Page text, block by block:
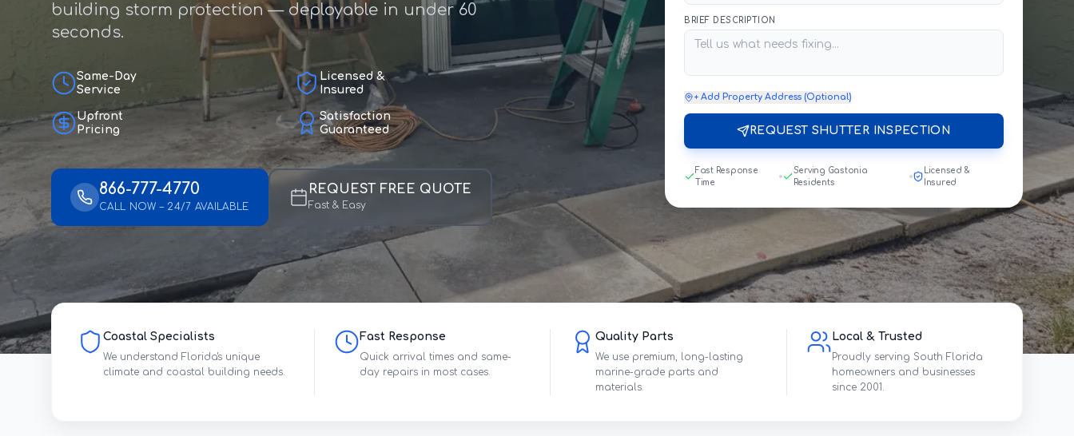
building storm protection — deployable in under 60
seconds.
Same-Day
Service
Licensed &
Insured
Upfront
Pricing
Satisfaction
Guaranteed
866-777-4770
CALL NOW – 24/7 AVAILABLE
REQUEST FREE QUOTE
Fast & Easy
BRIEF DESCRIPTION
+ Add Property Address (Optional)
REQUEST SHUTTER INSPECTION
Fast Response
Time
Serving Gastonia
Residents
Licensed &
Insured
Coastal Specialists
We understand Florida's unique
climate and coastal building needs.
Fast Response
Quick arrival times and same-
day repairs in most cases.
Quality Parts
We use premium, long-lasting
marine-grade parts and
materials.
Local & Trusted
Proudly serving South Florida
homeowners and businesses
since 2001.